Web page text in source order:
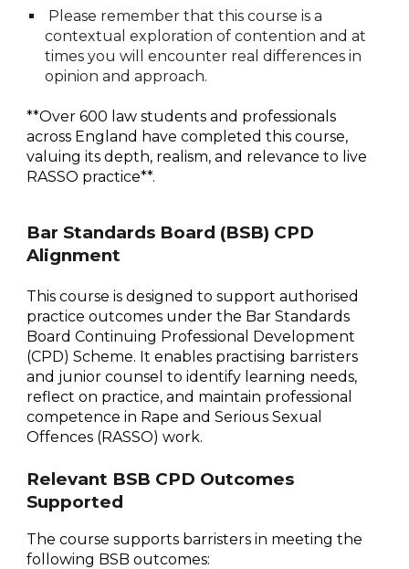
Please remember that this course is a
contextual exploration of contention and at
times you will encounter real differences in
opinion and approach.
**Over 600 law students and professionals
across England have completed this course,
valuing its depth, realism, and relevance to live
RASSO practice**.
Bar Standards Board (BSB) CPD
Alignment
This course is designed to support authorised
practice outcomes under the Bar Standards
Board Continuing Professional Development
(CPD) Scheme. It enables practising barristers
and junior counsel to identify learning needs,
reflect on practice, and maintain professional
competence in Rape and Serious Sexual
Offences (RASSO) work.
Relevant BSB CPD Outcomes
Supported
The course supports barristers in meeting the
following BSB outcomes: